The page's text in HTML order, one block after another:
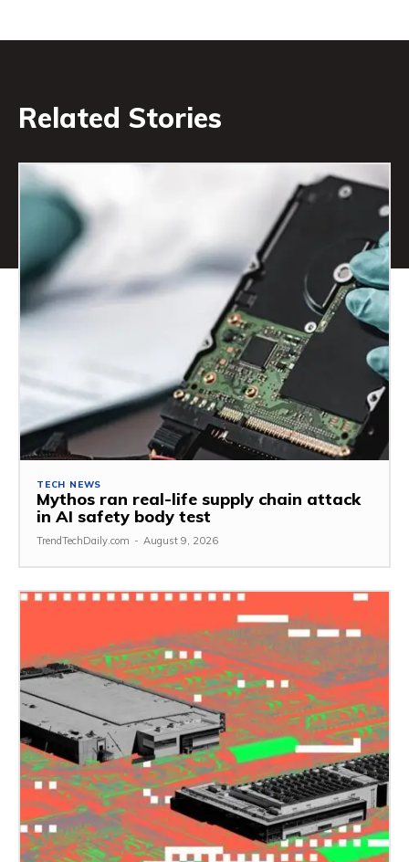
Related Stories
TECH NEWS
Mythos ran real-life supply chain attack
in AI safety body test
TrendTechDaily.com - August 9, 2026